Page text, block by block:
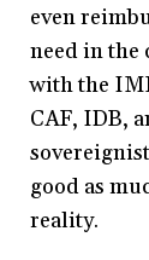
even
need in the
with the
CAF, IDB,
good as
reality.